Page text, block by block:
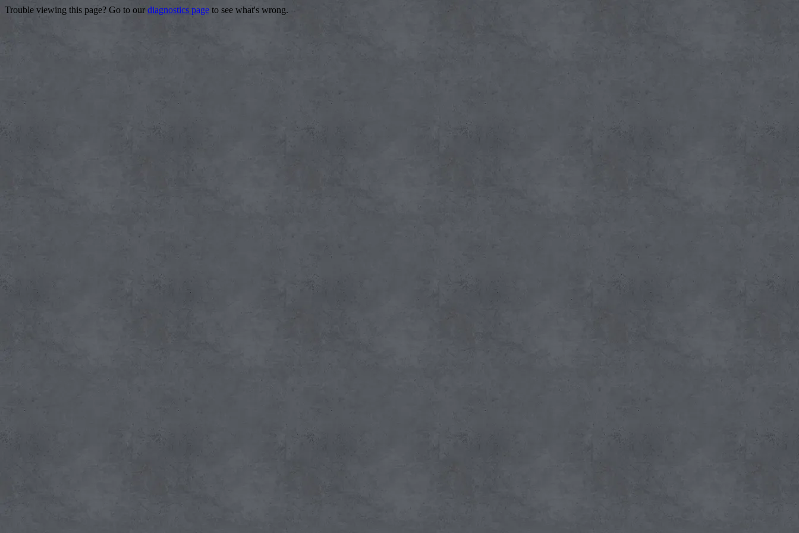
Trouble viewing this page? Go to our diagnostics page to see what's wrong.